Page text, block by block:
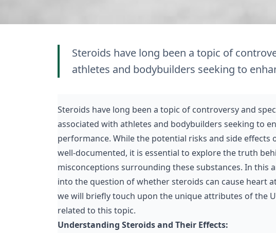
Steroids have long been a topic of
athletes and bodybuilders seeking to
Steroids have long been a topic of controversy and
associated with athletes and bodybuilders seeking to
performance. While the potential risks and side effects
well-documented, it is essential to explore the truth
misconceptions surrounding these substances. In this
into the question of whether steroids can cause heart
we will briefly touch upon the unique attributes of the
related to this topic.
Understanding Steroids and Their Effects: